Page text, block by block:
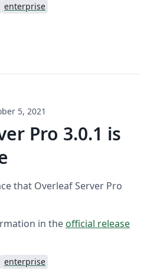
enterprise
5, 2021
Pro 3.0.1 is
that Overleaf Server Pro
in the official release
enterprise